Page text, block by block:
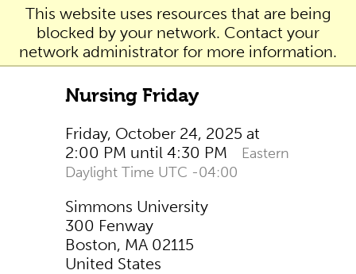
This website uses resources that are being
blocked by your network. Contact your
network administrator for more information.
Nursing Friday
Friday, October 24, 2025 at
2:00 PM until 4:30 PM
Eastern
Daylight Time UTC -04:00
Simmons University
300 Fenway
Boston, MA 02115
United States